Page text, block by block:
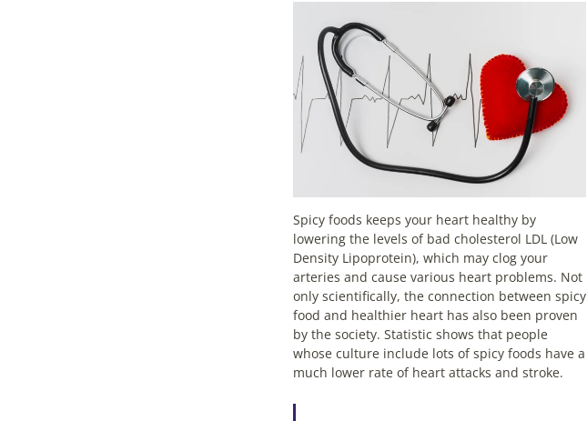
Spicy foods keeps your heart healthy by
lowering the levels of bad cholesterol LDL (Low
Density Lipoprotein), which may clog your
arteries and cause various heart problems. Not
only scientifically, the connection between spicy
food and healthier heart has also been proven
by the society. Statistic shows that people
whose culture include lots of spicy foods have a
much lower rate of heart attacks and stroke.